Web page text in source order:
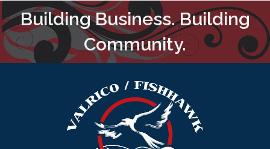
Building Business. Building
Community.